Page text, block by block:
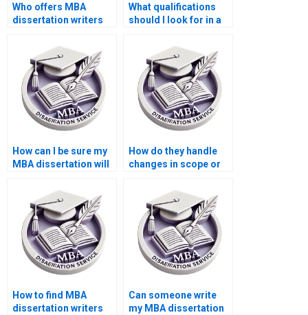
Who offers MBA
dissertation writers
integrity?
What qualifications
should I look for in a
dissertation?
How can I be sure my
MBA dissertation will
standards?
How do they handle
changes in scope or
thesis writing?
How to find MBA
dissertation writers
Can someone write
my MBA dissertation